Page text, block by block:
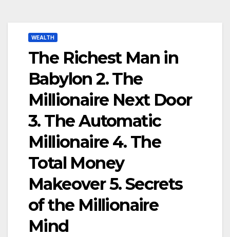
WEALTH
The Richest Man in
Babylon 2. The
Millionaire Next Door
3. The Automatic
Millionaire 4. The
Total Money
Makeover 5. Secrets
of the Millionaire
Mind